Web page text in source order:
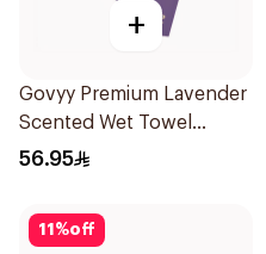
+
Govyy Premium Lavender
Scented Wet Towel
25Pieces
56.95
11 %off